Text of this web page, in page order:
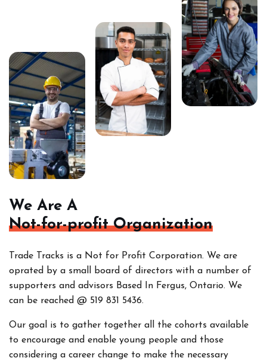
We Are A
Not-for-profit Organization
Trade Tracks is a Not for Profit Corporation. We are
oprated by a small board of directors with a number of
supporters and advisors Based In Fergus, Ontario. We
can be reached @ 519 831 5436.
Our goal is to gather together all the cohorts available
to encourage and enable young people and those
considering a career change to make the necessary